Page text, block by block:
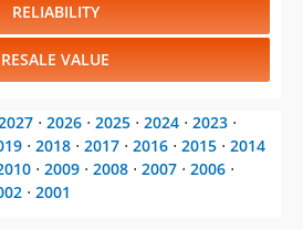
RELIABILITY
RESALE VALUE
⋅ 2026 ⋅ 2025 ⋅ 2024 ⋅ 2023 ⋅
⋅ 2018 ⋅ 2017 ⋅ 2016 ⋅ 2015 ⋅ 2014
⋅ 2009 ⋅ 2008 ⋅ 2007 ⋅ 2006 ⋅
⋅ 2001